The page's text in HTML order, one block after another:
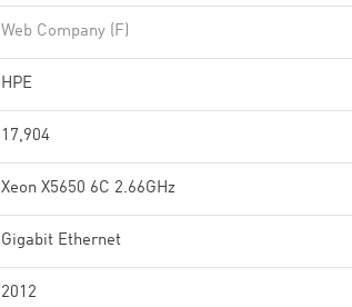
Web Company (F)
HPE
17,904
Xeon X5650 6C 2.66GHz
Gigabit Ethernet
2012